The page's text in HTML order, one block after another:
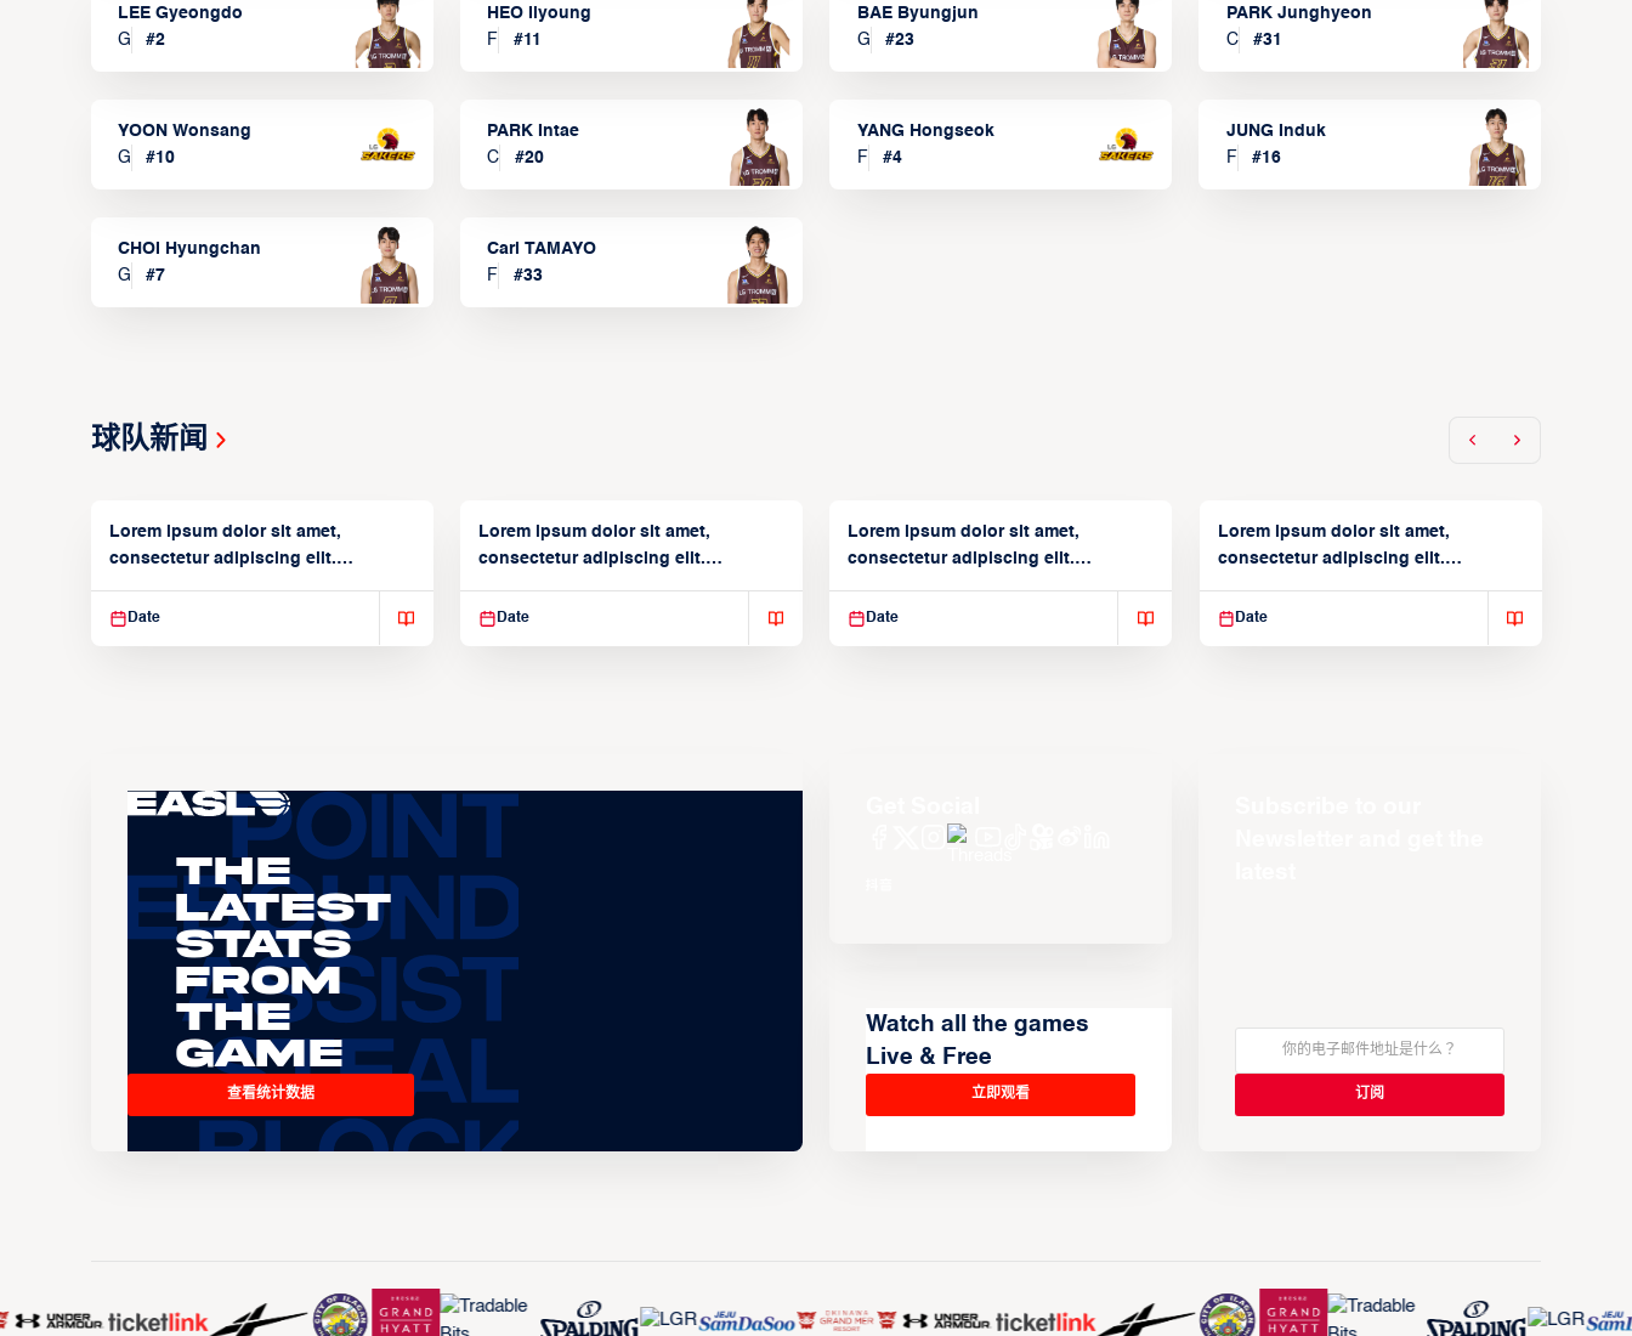
LEE Gyeongdo
G
#2
HEO Ilyoung
F
#11
BAE Byungjun
G
#23
PARK Junghyeon
C
#31
YOON Wonsang
G
#10
PARK Intae
C
#20
YANG Hongseok
F
#4
JUNG Induk
F
#16
CHOI Hyungchan
G
#7
Carl TAMAYO
F
#33
球队新闻
Lorem ipsum dolor sit amet,
consectetur adipiscing elit.
Date
Lorem ipsum dolor sit amet,
consectetur adipiscing elit.
Date
Lorem ipsum dolor sit amet,
consectetur adipiscing elit.
Date
Lorem ipsum dolor sit amet,
consectetur adipiscing elit.
Date
The
Latest
Stats
From
the
Game
查看统计数据
Watch all the games
Live & Free
立即观看